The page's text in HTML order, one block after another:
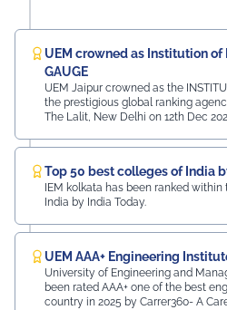
UEM crowned as Institution of
GAUGE
UEM Jaipur crowned as the
the prestigious global ranking
The Lalit, New Delhi on 12th Dec
Top 50 best colleges of India
IEM kolkata has been ranked
India by India Today.
UEM AAA+ Engineering
University of Engineering and
been rated AAA+ one of the best
country in 2025 by Carrer360- A